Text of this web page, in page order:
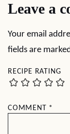
Leave a
Your email
fields are
RECIPE RATING
COMMENT *